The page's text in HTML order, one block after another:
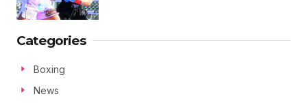
Categories
Boxing
News